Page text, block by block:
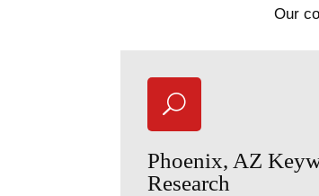
Our
U
Phoenix, AZ
Research